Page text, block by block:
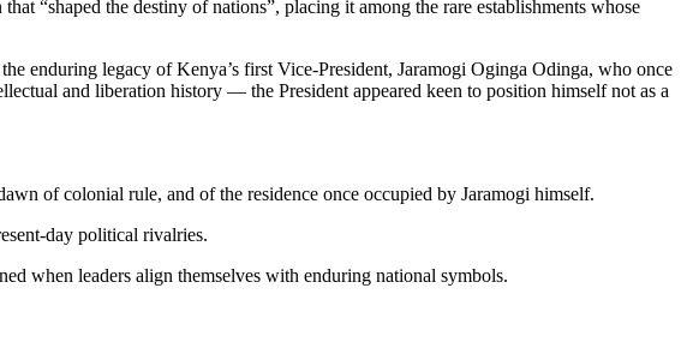
“shaped the destiny of nations”, placing it among the rare establishments whose
enduring legacy of Kenya’s first Vice-President, Jaramogi Oginga Odinga, who once
and liberation history — the President appeared keen to position himself not as a
of colonial rule, and of the residence once occupied by Jaramogi himself.
day political rivalries.
when leaders align themselves with enduring national symbols.